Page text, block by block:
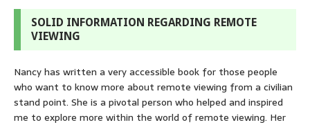
SOLID INFORMATION REGARDING REMOTE
VIEWING
Nancy has written a very accessible book for those people
who want to know more about remote viewing from a civilian
stand point. She is a pivotal person who helped and inspired
me to explore more within the world of remote viewing. Her